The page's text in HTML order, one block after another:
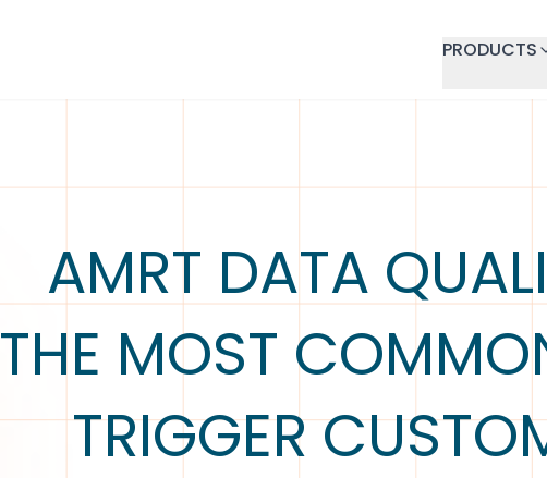
PRODUCTS
AMRT DATA
THE MOST
TRIGGER